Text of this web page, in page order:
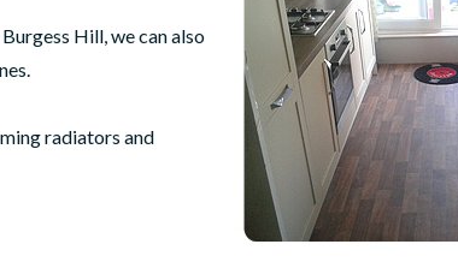
Hill, we can also
radiators and